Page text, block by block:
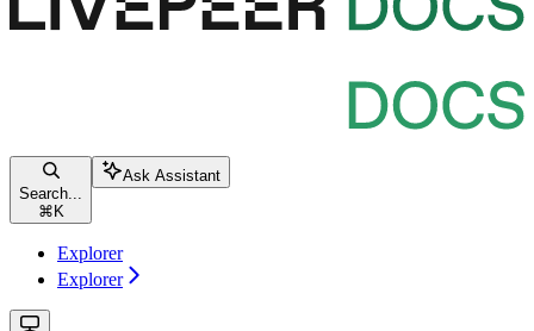
Search...
⌘ K
Ask Assistant
Explorer
Explorer